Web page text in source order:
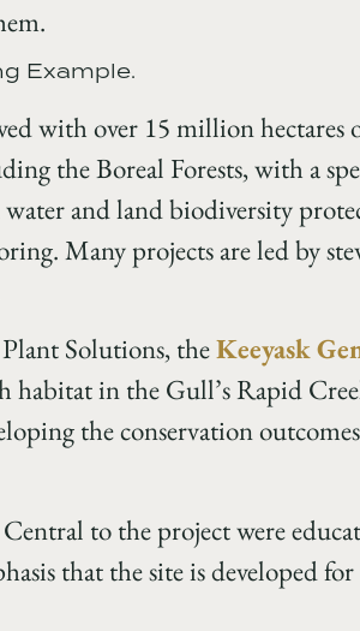
Example.
with over 15 million
the Boreal Forests, with a
and land biodiversity
Many projects are led by
Solutions, theKeeyask
habitat in the Gull’s Rapid
the conservation
to the project were
that the site is developed for